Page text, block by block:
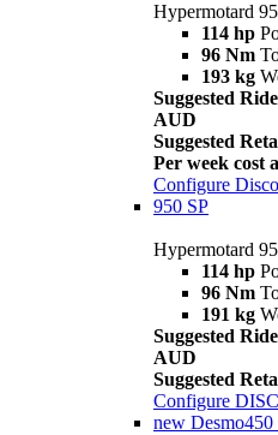
Hypermotard
114 hp
96 Nm
193 kg
Suggested
AUD
Suggested
Per week cost
Configure
950 SP
Hypermotard
114 hp
96 Nm
191 kg
Suggested
AUD
Suggested
Configure
new